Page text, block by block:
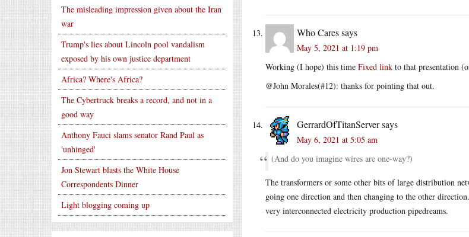
The misleading impression given about the Iran
war
Trump's lies about Lincoln pool vandalism
exposed by his own justice department
Africa? Where's Africa?
The Cybertruck breaks a record, and not in a
good way
Anthony Fauci slams senator Rand Paul as
'unhinged'
Jon Stewart blasts the White House
Correspondents Dinner
Light blogging coming up
Who Caressays
May 5, 2021 at 1:19 pm
Working (I hope) this time Fixed link to that presentation
@John Morales(#12): thanks for pointing that out.
GerrardOfTitanServersays
May 6, 2021 at 5:05 am
(And do you imagine wires are one-way?)
The transformers or some other bits of large distribution
going one direction and then changing to the other
very interconnected electricity production pipedreams.